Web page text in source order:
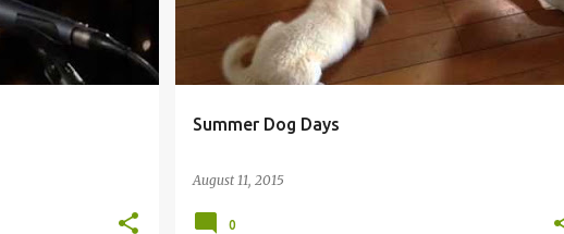
Summer Dog Days
August 11, 2015
0